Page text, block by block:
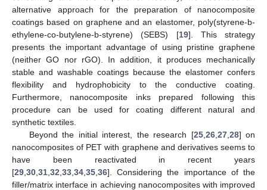
alternative approach for the preparation of nanocomposite
coatings based on graphene and an elastomer, poly(styrene-b-
ethylene-co-butylene-b-styrene) (SEBS) [19]. This strategy
presents the important advantage of using pristine graphene
(neither GO nor rGO). In addition, it produces mechanically
stable and washable coatings because the elastomer confers
flexibility and hydrophobicity to the conductive coating.
Furthermore, nanocomposite inks prepared following this
procedure can be used for coating different natural and
synthetic textiles.
Beyond the initial interest, the research [25, 26, 27, 28] on
nanocomposites of PET with graphene and derivatives seems to
have been reactivated in recent years
[29 30 31 32 33 34 35 36]. Considering the importance of the
filler/matrix interface in achieving nanocomposites with improved